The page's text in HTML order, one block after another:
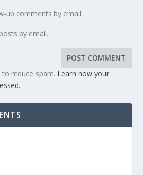
up comments by email.
by email.
reduce spam. Learn how your